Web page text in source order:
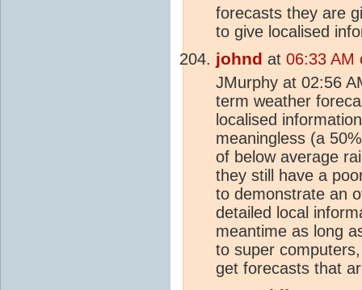
forecasts they are
to give localised
johnd at 06:33 AM
JMurphy at 02:56
term weather
localised
meaningless (a
of below average
they still have a
to demonstrate an
detailed local
meantime as long
to super
get forecasts that